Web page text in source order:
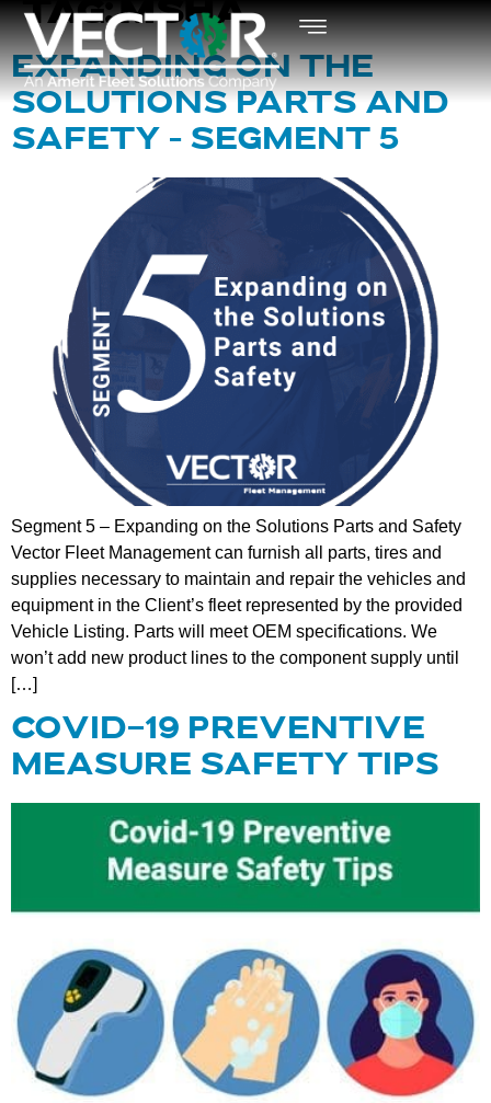
TAG:MSHA
EXPANDING ON THE
SOLUTIONS PARTS AND
SAFETY – SEGMENT 5
Segment 5 – Expanding on the Solutions Parts and Safety
Vector Fleet Management can furnish all parts, tires and
supplies necessary to maintain and repair the vehicles and
equipment in the Client’s fleet represented by the provided
Vehicle Listing. Parts will meet OEM specifications. We
won’t add new product lines to the component supply until
[…]
COVID-19 PREVENTIVE
MEASURE SAFETY TIPS